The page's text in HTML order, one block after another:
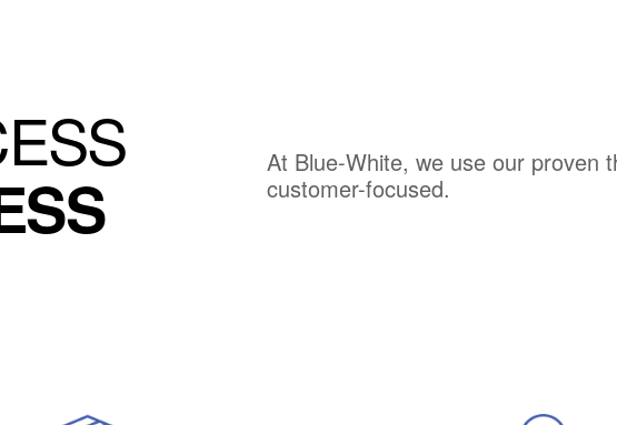
At Blue-White, we use our proven
customer-focused.